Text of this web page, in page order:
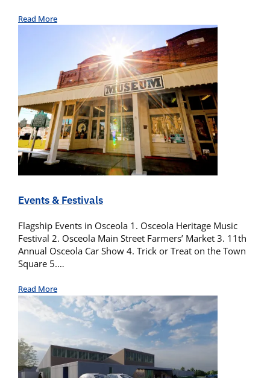
Read More
Events & Festivals
Flagship Events in Osceola 1. Osceola Heritage Music
Festival 2. Osceola Main Street Farmers’ Market 3. 11th
Annual Osceola Car Show 4. Trick or Treat on the Town
Square 5.…
Read More